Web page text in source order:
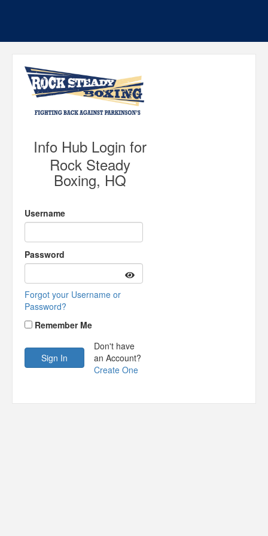
Info Hub Login for
Rock Steady
Boxing, HQ
Username
Password
Forgot your Username or
Password?
Remember Me
Don't have
an Account?
Create One